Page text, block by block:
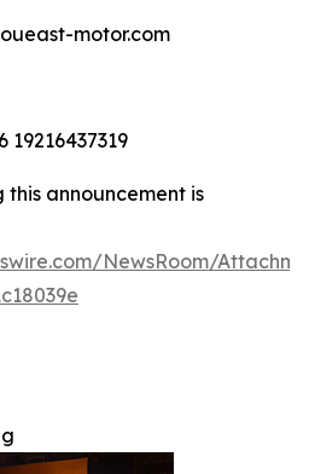
motor.com
19216437319
announcement is
NewsRoom/